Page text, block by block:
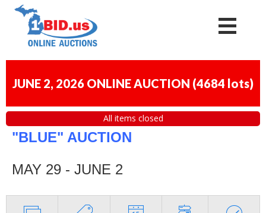
JUNE 2, 2026 ONLINE AUCTION (4684 lots)
All items closed
"BLUE" AUCTION
MAY 29 - JUNE 2